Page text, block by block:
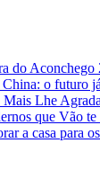
do Aconchego
o futuro
Lhe
que Vão te
a casa para